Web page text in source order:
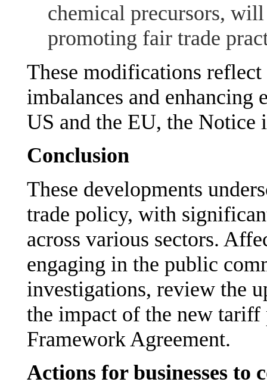
chemical precursors,
promoting fair trade
These modifications
imbalances and enhancing
US and the EU, the Notice
Conclusion
These developments
trade policy, with
across various sectors.
engaging in the public
investigations, review the
the impact of the new
Framework Agreement.
Actions for businesses to